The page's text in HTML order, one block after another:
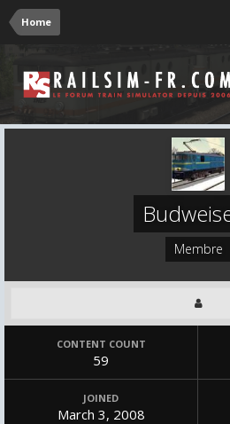
Home
Membre
CONTENT COUNT
59
JOINED
March 3, 2008